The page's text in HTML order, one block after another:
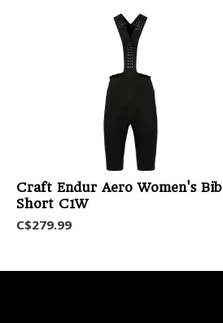
Craft Endur Aero Women's Bib
Short C1W
C$279.99